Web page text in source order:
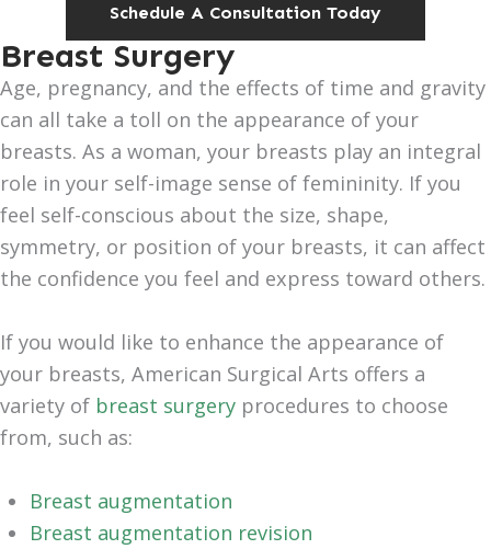
Schedule A Consultation Today
Breast Surgery
Age, pregnancy, and the effects of time and gravity
can all take a toll on the appearance of your
breasts. As a woman, your breasts play an integral
role in your self-image sense of femininity. If you
feel self-conscious about the size, shape,
symmetry, or position of your breasts, it can affect
the confidence you feel and express toward others.
If you would like to enhance the appearance of
your breasts, American Surgical Arts offers a
variety of breast surgery procedures to choose
from, such as:
Breast augmentation
Breast augmentation revision